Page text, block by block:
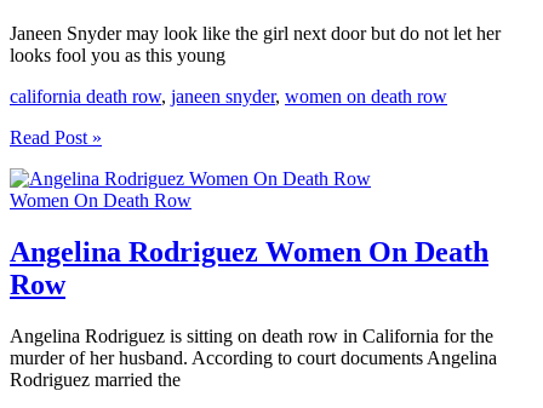
Janeen Snyder may look like the girl next door but do not let her
looks fool you as this young
california death row, janeen snyder, women on death row
Janeen
Women
On
Row
Read Post »
Women On Death Row
Angelina Rodriguez Women On Death
Row
Angelina Rodriguez is sitting on death row in California for the
murder of her husband. According to court documents Angelina
Rodriguez married the